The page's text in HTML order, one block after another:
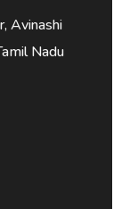
Avinashi
Nadu